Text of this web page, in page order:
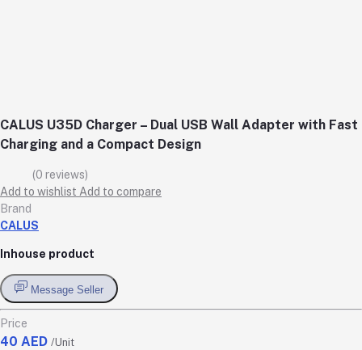
CALUS U35D Charger – Dual USB Wall Adapter with Fast
Charging and a Compact Design
(0 reviews)
Add to wishlist Add to compare
Brand
CALUS
Inhouse product
Message Seller
Price
40 AED /Unit